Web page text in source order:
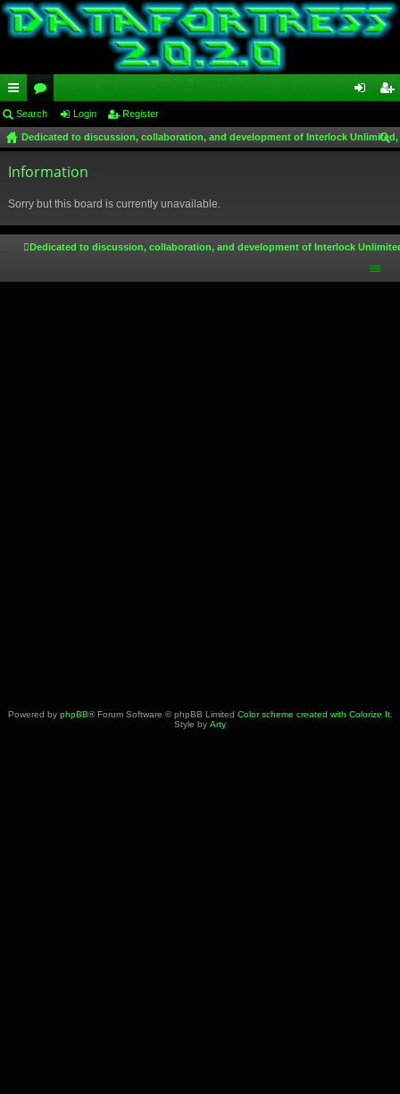
ui
ck
lin
or
u
m
in ist
Search Login Register
Dedicated to discussion, collaboration, and development of Interlock
Information
Sorry but this board is currently unavailable.
Dedicated to discussion, collaboration, and development of Interlock
Powered by phpBB® Forum Software © phpBB Limited Color scheme created with Colorize It.
Style by Arty